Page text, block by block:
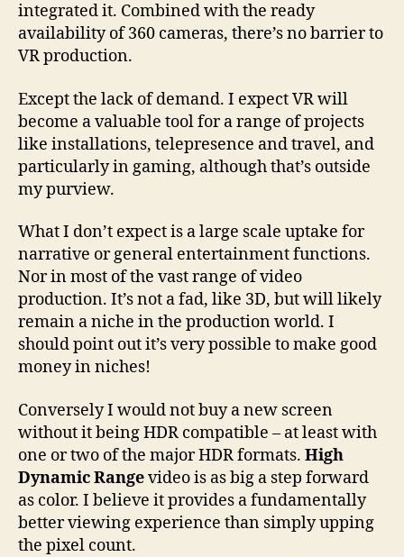
integrated it. Combined with the ready
availability of 360 cameras, there’s no barrier to
VR production.
Except the lack of demand. I expect VR will
become a valuable tool for a range of projects
like installations, telepresence and travel, and
particularly in gaming, although that’s outside
my purview.
What I don’t expect is a large scale uptake for
narrative or general entertainment functions.
Nor in most of the vast range of video
production. It’s not a fad, like 3D, but will likely
remain a niche in the production world. I
should point out it’s very possible to make good
money in niches!
Conversely I would not buy a new screen
without it being HDR compatible – at least with
one or two of the major HDR formats. High
Dynamic Rangevideo is as big a step forward
as color. I believe it provides a fundamentally
better viewing experience than simply upping
the pixel count.